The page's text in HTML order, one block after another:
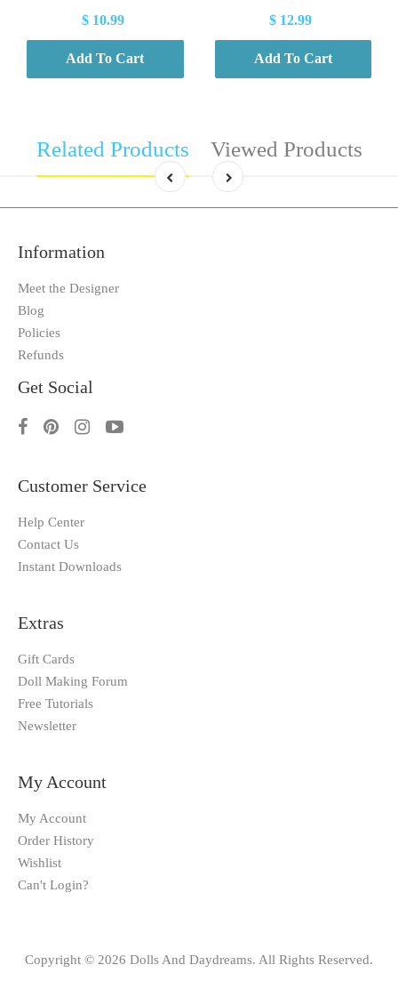
$ 10.99
Add To Cart
$ 12.99
Add To Cart
Related Products Viewed Products
Information
Meet the Designer
Blog
Policies
Refunds
Get Social
Customer Service
Help Center
Contact Us
Instant Downloads
Extras
Gift Cards
Doll Making Forum
Free Tutorials
Newsletter
My Account
My Account
Order History
Wishlist
Can't Login?
Copyright © 2026 Dolls And Daydreams. All Rights Reserved.